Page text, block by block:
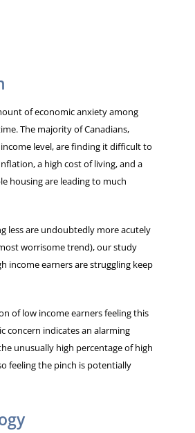
of economic anxiety among
The majority of Canadians,
level, are finding it difficult to
a high cost of living, and a
housing are leading to much
less are undoubtedly more acutely
worrisome trend), our study
income earners are struggling keep
of low income earners feeling this
concern indicates an alarming
unusually high percentage of high
feeling the pinch is potentially